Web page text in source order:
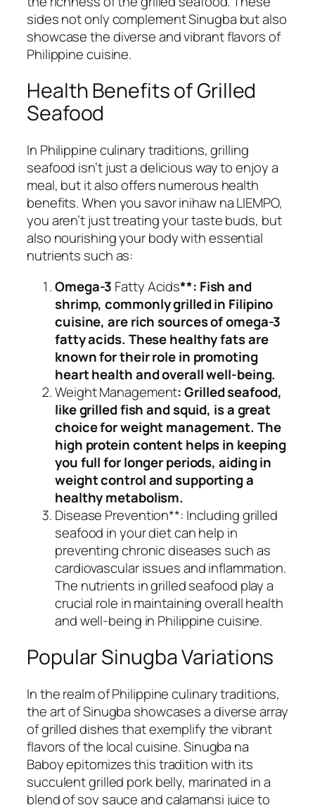
sides not only complement Sinugba but also
showcase the diverse and vibrant flavors of
Philippine cuisine.
Health Benefits of Grilled
Seafood
In Philippine culinary traditions, grilling
seafood isn’t just a delicious way to enjoy a
meal, but it also offers numerous health
benefits. When you savor inihaw na LIEMPO,
you aren’t just treating your taste buds, but
also nourishing your body with essential
nutrients such as:
Omega-3 Fatty Acids**: Fish and
shrimp, commonly grilled in Filipino
cuisine, are rich sources of omega-3
fatty acids. These healthy fats are
known for their role in promoting
heart health and overall well-being.
Weight Management: Grilled seafood,
like grilled fish and squid, is a great
choice for weight management. The
high protein content helps in keeping
you full for longer periods, aiding in
weight control and supporting a
healthy metabolism.
Disease Prevention**: Including grilled
seafood in your diet can help in
preventing chronic diseases such as
cardiovascular issues and inflammation.
The nutrients in grilled seafood play a
crucial role in maintaining overall health
and well-being in Philippine cuisine.
Popular Sinugba Variations
In the realm of Philippine culinary traditions,
the art of Sinugba showcases a diverse array
of grilled dishes that exemplify the vibrant
flavors of the local cuisine. Sinugba na
Baboy epitomizes this tradition with its
succulent grilled pork belly, marinated in a
blend of soy sauce and calamansi juice to